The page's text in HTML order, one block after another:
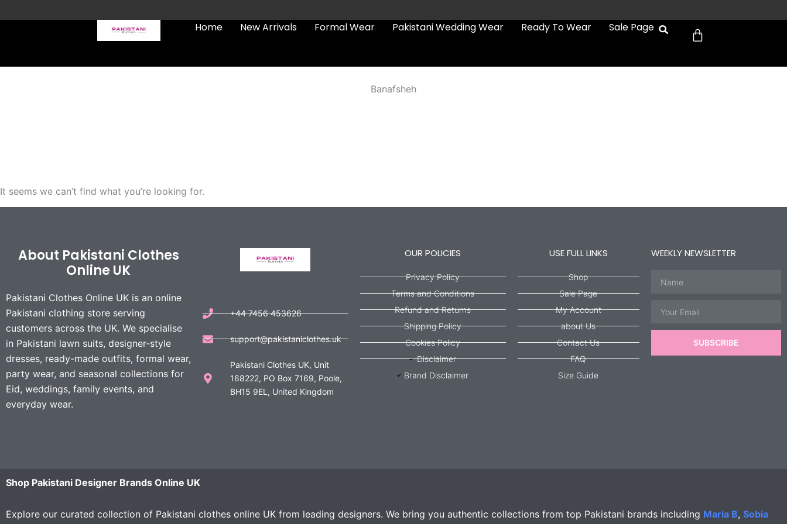
to
order (Tracked)
Home New Arrivals Formal Wear Pakistani Wedding Wear Ready To Wear Sale Page Cart
Banafsheh
It seems we can’t find what you’re looking for.
About Pakistani Clothes
Online UK
Pakistani Clothes Online UK is an online
Pakistani clothing store serving
customers across the UK. We specialise
in Pakistani lawn suits, designer-style
dresses, ready-made outfits, formal wear,
party wear, and seasonal collections for
Eid, weddings, family events, and
everyday wear.
+44 7456 453626
support@pakistaniclothes.uk
Pakistani Clothes UK, Unit
168222, PO Box 7169, Poole,
BH15 9EL, United Kingdom
OUR POLICIES
Privacy Policy
Terms and Conditions
Refund and Returns
Shipping Policy
Cookies Policy
Disclaimer
Brand Disclaimer
USE FULL LINKS
Shop
Sale Page
My Account
about Us
Contact Us
FAQ
Size Guide
WEEKLY NEWSLETTER
SUBSCRIBE
Shop Pakistani Designer Brands Online UK
Explore our curated collection of Pakistani clothes online UK from leading designers. We bring you authentic collections from top Pakistani brands including Maria B, Sobia